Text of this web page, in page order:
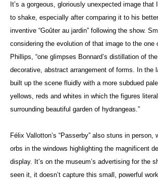
It’s a gorgeous, gloriously unexpected image that
to shake, especially after comparing it to his
inventive “Goûter au jardin” following the show.
considering the evolution of that image to the one
Phillips, “one glimpses Bonnard’s distillation of
decorative, abstract arrangement of forms. In the
built up the scene fluidly with a more subdued
yellows, reds and whites in which the figures
surrounding beautiful garden of hydrangeas.”
Félix Vallotton’s “Passerby” also stuns in person,
orbs in the windows highlighting the magnificent
display. It’s on the museum’s advertising for the
seen it, it doesn’t capture this small, powerful